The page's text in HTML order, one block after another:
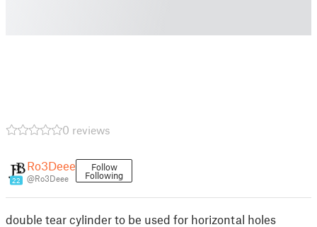
0 reviews
22
Ro3Deee
@Ro3Deee
Follow
Following
double tear cylinder to be used for horizontal holes